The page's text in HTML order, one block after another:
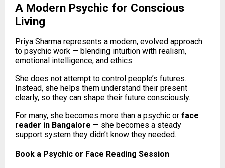
A Modern Psychic for Conscious
Living
Priya Sharma represents a modern, evolved approach
to psychic work — blending intuition with realism,
emotional intelligence, and ethics.
She does not attempt to control people’s futures.
Instead, she helps them understand their present
clearly, so they can shape their future consciously.
For many, she becomes more than a psychic or face
reader in Bangalore — she becomes a steady
support system they didn’t know they needed.
Book a Psychic or Face Reading Session